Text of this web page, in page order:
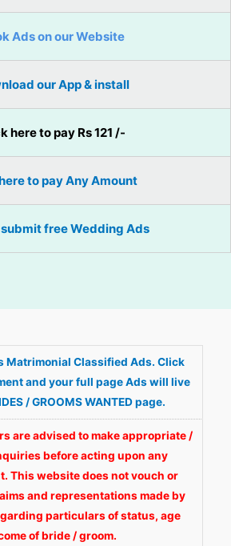
Ads on our Website
our App & install
here to pay Rs 121 /-
to pay Any Amount
free Wedding Ads
Matrimonial Classified Ads. Click
and your full page Ads will live
/ GROOMS WANTED page.
are advised to make appropriate /
before acting upon any
This website does not vouch or
and representations made by
particulars of status, age
of bride / groom.